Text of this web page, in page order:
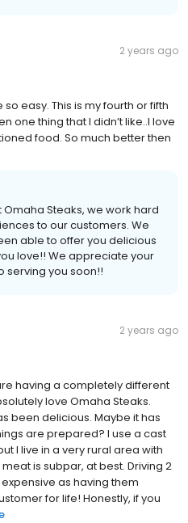
2 years ago
easy. This is my fourth or fifth
one thing that I didn’t like..I love
food. So much better then
Omaha Steaks, we work hard
to our customers. We
able to offer you delicious
love!! We appreciate your
serving you soon!!
2 years ago
having a completely different
love Omaha Steaks.
been delicious. Maybe it has
are prepared? I use a cast
I live in a very rural area with
is subpar, at best. Driving 2
as having them
for life! Honestly, if you